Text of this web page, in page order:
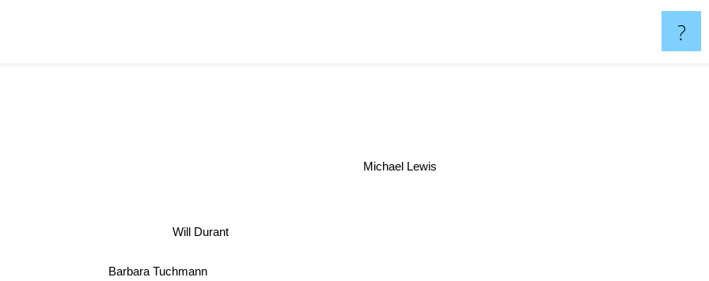
?
Barbara Tuchmann
Will Durant
Michael Lewis